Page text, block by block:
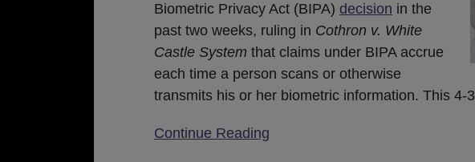
Biometric Privacy Act (BIPA) decision in the
past two weeks, ruling in Cothron v. White
Castle System that claims under BIPA accrue
each time a person scans or otherwise
transmits his or her biometric information. This 4-3
Continue Reading